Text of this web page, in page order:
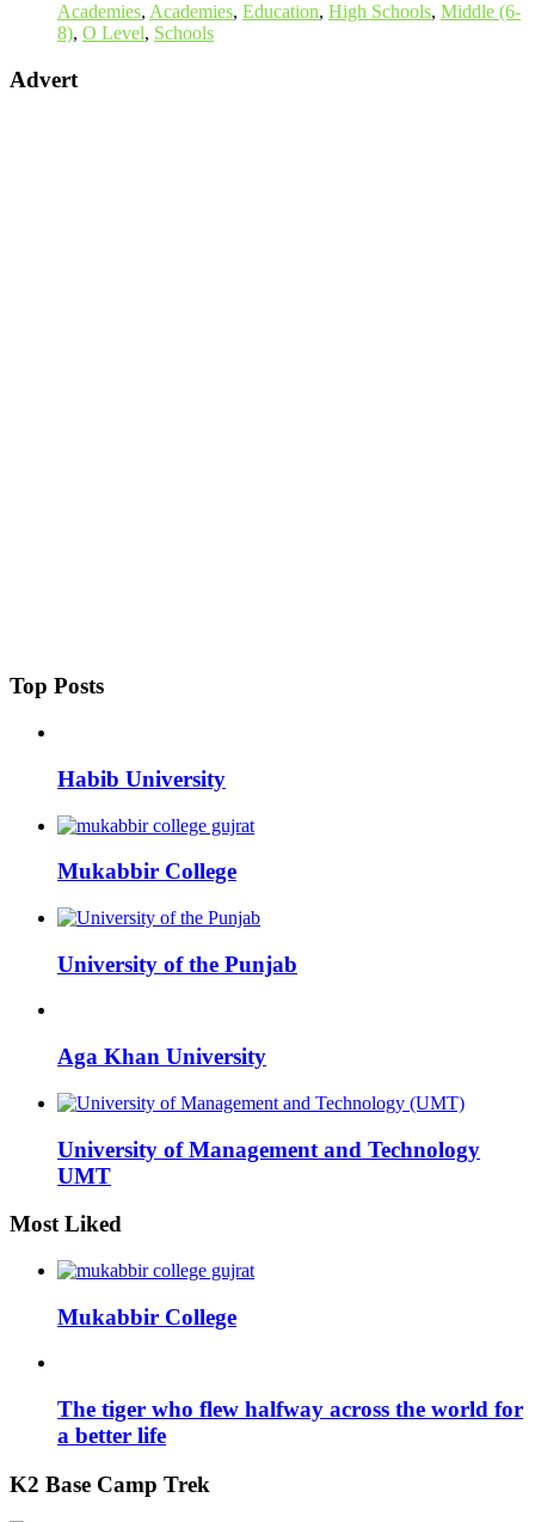
Academies, Academies, Education, High Schools, Middle (6-
8), O Level, Schools
Advert
Top Posts
Habib University
Mukabbir College
University of the Punjab
Aga Khan University
University of Management and Technology
UMT
Most Liked
Mukabbir College
The tiger who flew halfway across the world for
a better life
K2 Base Camp Trek